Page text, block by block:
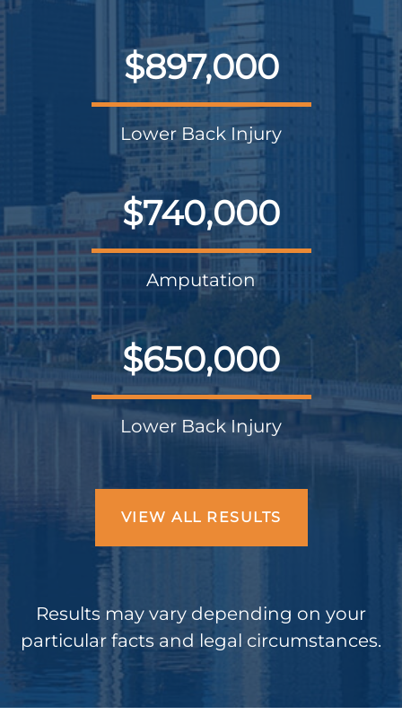
$897,000
Lower Back Injury
$740,000
Amputation
$650,000
Lower Back Injury
VIEW ALL RESULTS
Results may vary depending on your
particular facts and legal circumstances.